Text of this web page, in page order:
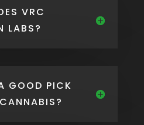
VRC
LABS?
GOOD PICK